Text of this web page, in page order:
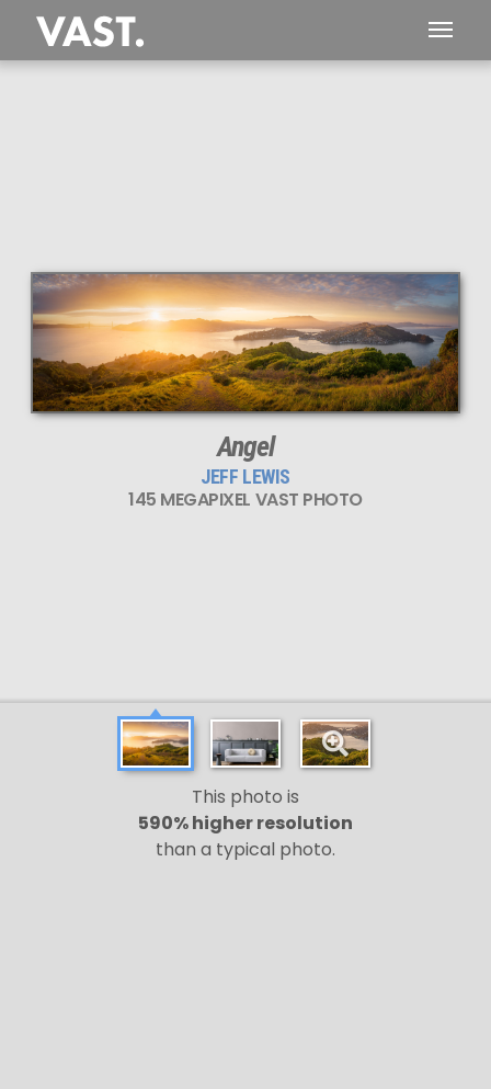
This
145 MEGAPIXEL
VAST photo is
PERFECTLY SHARP
even at very large print sizes.
Angel
JEFF LEWIS
145 MEGAPIXEL VAST PHOTO
This photo is
590% higher resolution
than a typical photo.